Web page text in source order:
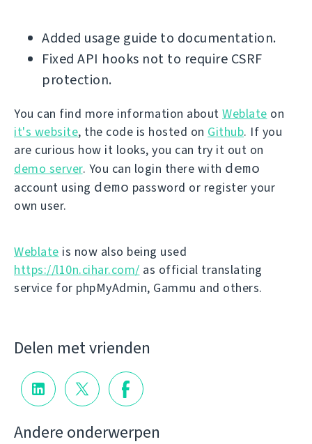
Added usage guide to documentation.
Fixed API hooks not to require CSRF
protection.
You can find more information about Weblate on
it's website, the code is hosted on Github. If you
are curious how it looks, you can try it out on
demo server. You can login there with demo
account using demo password or register your
own user.
Weblate is now also being used
https://l10n.cihar.com/ as official translating
service for phpMyAdmin, Gammu and others.
Delen met vrienden
Andere onderwerpen